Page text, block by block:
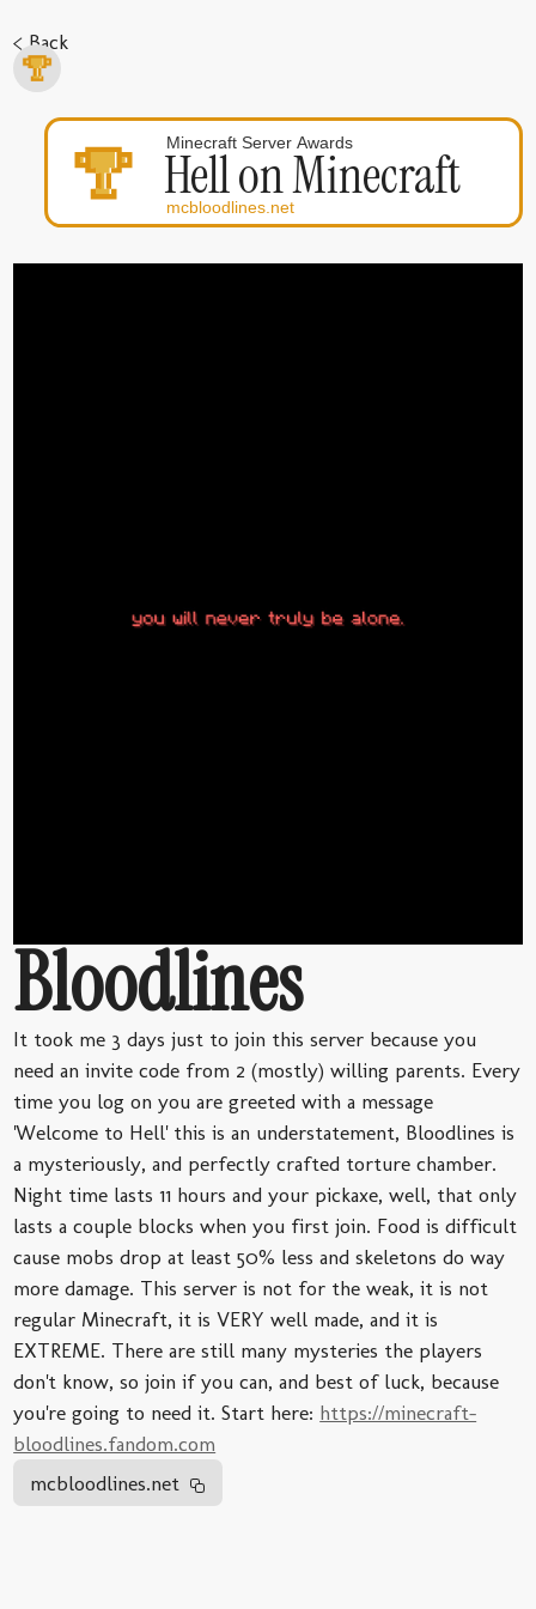
< Back
Bloodlines
It took me 3 days just to join this server because you
need an invite code from 2 (mostly) willing parents. Every
time you log on you are greeted with a message
'Welcome to Hell' this is an understatement, Bloodlines is
a mysteriously, and perfectly crafted torture chamber.
Night time lasts 11 hours and your pickaxe, well, that only
lasts a couple blocks when you first join. Food is difficult
cause mobs drop at least 50% less and skeletons do way
more damage. This server is not for the weak, it is not
regular Minecraft, it is VERY well made, and it is
EXTREME. There are still many mysteries the players
don't know, so join if you can, and best of luck, because
you're going to need it. Start here: https://minecraft-
bloodlines.fandom.com
mcbloodlines.net